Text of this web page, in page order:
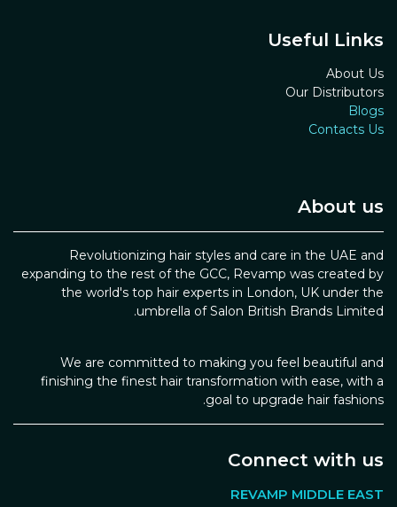
Useful Links
About Us
Our Distributors
Blogs
Contacts Us
About us
Revolutionizing hair styles and care in the UAE and
expanding to the rest of the GCC, Revamp was created by
the world's top hair experts in London, UK under the
umbrella of Salon British Brands Limited.
We are committed to making you feel beautiful and
finishing the finest hair transformation with ease, with a
goal to upgrade hair fashions.
Connect with us
REVAMP MIDDLE EAST